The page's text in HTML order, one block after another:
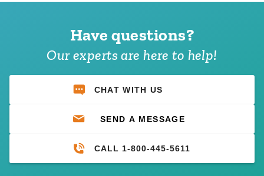
Have questions?
Our experts are here to help!
CHAT WITH US
SEND A MESSAGE
CALL 1-800-445-5611